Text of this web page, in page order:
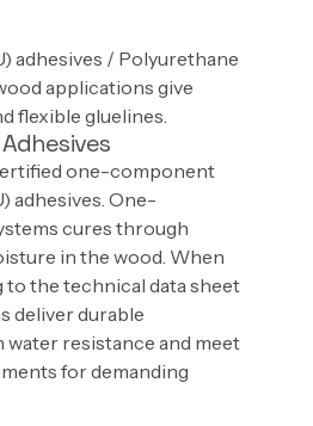
adhesives / Polyurethane
applications give
flexible gluelines.
one-component
adhesives. One-
cures through
in the wood. When
the technical data sheet
deliver durable
resistance and meet
for demanding